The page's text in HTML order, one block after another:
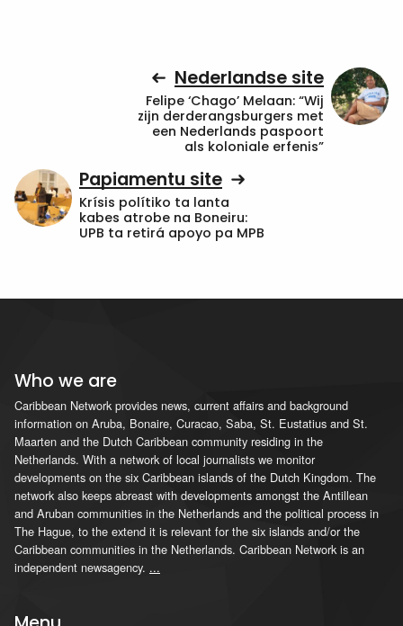
Nederlandse site
Felipe ‘Chago’ Melaan: “Wij
zijn derderangsburgers met
een Nederlands paspoort
als koloniale erfenis”
Papiamentu site
Krísis polítiko ta lanta
kabes atrobe na Boneiru:
UPB ta retirá apoyo pa MPB
Who we are
Caribbean Network provides news, current affairs and background
information on Aruba, Bonaire, Curacao, Saba, St. Eustatius and St.
Maarten and the Dutch Caribbean community residing in the
Netherlands. With a network of local journalists we monitor
developments on the six Caribbean islands of the Dutch Kingdom. The
network also keeps abreast with developments amongst the Antillean
and Aruban communities in the Netherlands and the political process in
The Hague, to the extend it is relevant for the six islands and/or the
Caribbean communities in the Netherlands. Caribbean Network is an
independent newsagency. ...